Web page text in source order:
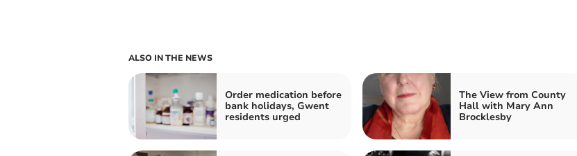
ALSO IN THE NEWS
Order medication before
bank holidays, Gwent
residents urged
The View from County
Hall with Mary Ann
Brocklesby